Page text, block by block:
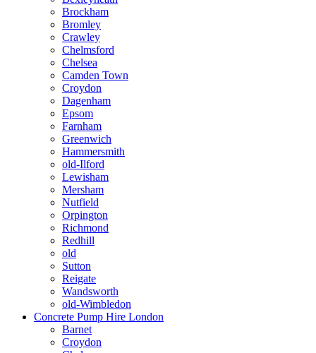
Brockham
Bromley
Crawley
Chelmsford
Chelsea
Camden Town
Croydon
Dagenham
Epsom
Farnham
Greenwich
Hammersmith
old-Ilford
Lewisham
Mersham
Nutfield
Orpington
Richmond
Redhill
old
Sutton
Reigate
Wandsworth
old-Wimbledon
Concrete Pump Hire London
Barnet
Croydon